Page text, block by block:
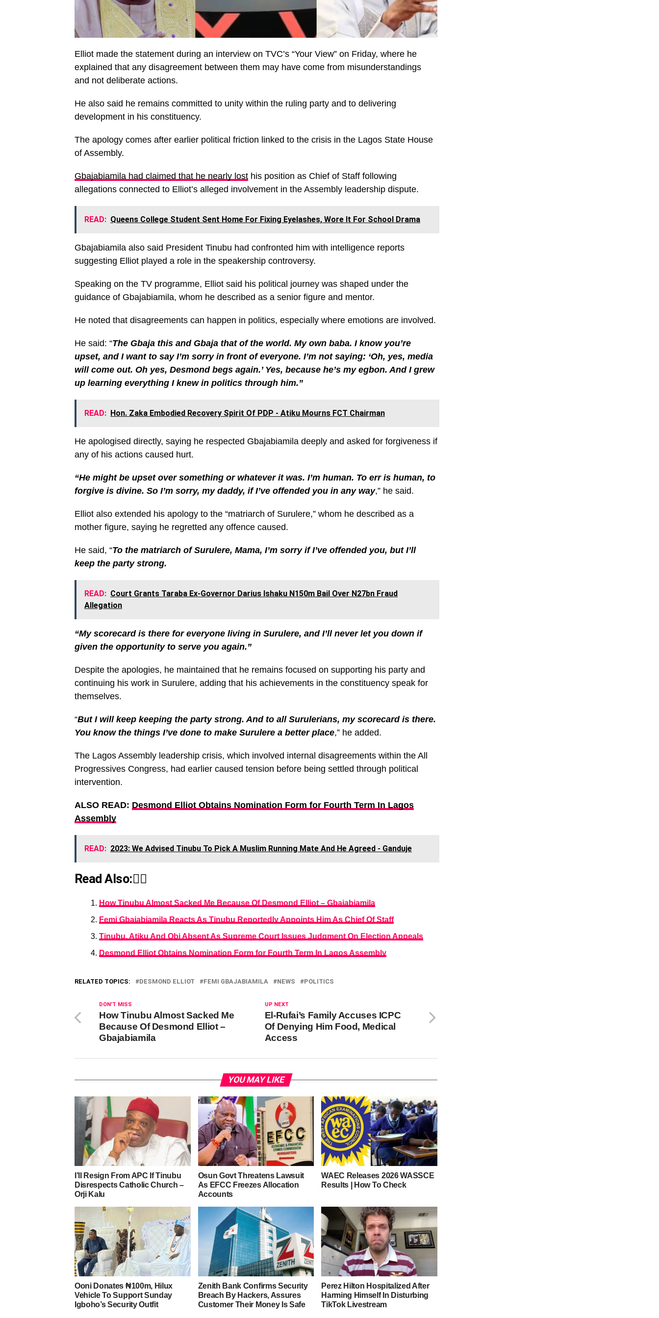
Elliot made the statement during an interview on TVC’s “Your View” on Friday, where he
explained that any disagreement between them may have come from misunderstandings
and not deliberate actions.
He also said he remains committed to unity within the ruling party and to delivering
development in his constituency.
The apology comes after earlier political friction linked to the crisis in the Lagos State House
of Assembly.
Gbajabiamila had claimed that he nearly lost his position as Chief of Staff following
allegations connected to Elliot’s alleged involvement in the Assembly leadership dispute.
READ: Queens College Student Sent Home For Fixing Eyelashes, Wore It For School Drama
Gbajabiamila also said President Tinubu had confronted him with intelligence reports
suggesting Elliot played a role in the speakership controversy.
Speaking on the TV programme, Elliot said his political journey was shaped under the
guidance of Gbajabiamila, whom he described as a senior figure and mentor.
He noted that disagreements can happen in politics, especially where emotions are involved.
He said: “The Gbaja this and Gbaja that of the world. My own baba. I know you’re
upset, and I want to say I’m sorry in front of everyone. I’m not saying: ‘Oh, yes, media
will come out. Oh yes, Desmond begs again.’ Yes, because he’s my egbon. And I grew
up learning everything I knew in politics through him.”
READ: Hon. Zaka Embodied Recovery Spirit Of PDP - Atiku Mourns FCT Chairman
He apologised directly, saying he respected Gbajabiamila deeply and asked for forgiveness if
any of his actions caused hurt.
“He might be upset over something or whatever it was. I’m human. To err is human, to
forgive is divine. So I’m sorry, my daddy, if I’ve offended you in any way,” he said.
Elliot also extended his apology to the “matriarch of Surulere,” whom he described as a
mother figure, saying he regretted any offence caused.
He said, “To the matriarch of Surulere, Mama, I’m sorry if I’ve offended you, but I’ll
keep the party strong.
READ: Court Grants Taraba Ex-Governor Darius Ishaku N150m Bail Over N27bn Fraud
Allegation
“My scorecard is there for everyone living in Surulere, and I’ll never let you down if
given the opportunity to serve you again.”
Despite the apologies, he maintained that he remains focused on supporting his party and
continuing his work in Surulere, adding that his achievements in the constituency speak for
themselves.
“But I will keep keeping the party strong. And to all Surulerians, my scorecard is there.
You know the things I’ve done to make Surulere a better place,” he added.
The Lagos Assembly leadership crisis, which involved internal disagreements within the All
Progressives Congress, had earlier caused tension before being settled through political
intervention.
ALSO READ: Desmond Elliot Obtains Nomination Form for Fourth Term In Lagos
Assembly
READ: 2023: We Advised Tinubu To Pick A Muslim Running Mate And He Agreed - Ganduje
Read Also:👇🏾
How Tinubu Almost Sacked Me Because Of Desmond Elliot – Gbajabiamila
Femi Gbajabiamila Reacts As Tinubu Reportedly Appoints Him As Chief Of Staff
Tinubu, Atiku And Obi Absent As Supreme Court Issues Judgment On Election Appeals
Desmond Elliot Obtains Nomination Form for Fourth Term In Lagos Assembly
RELATED TOPICS: DESMOND ELLIOT FEMI GBAJABIAMILA NEWS POLITICS
UP NEXT
El-Rufai’s Family Accuses ICPC
Of Denying Him Food, Medical
Access
DON'T MISS
How Tinubu Almost Sacked Me
Because Of Desmond Elliot –
Gbajabiamila
YOU MAY LIKE
I’ll Resign From APC If Tinubu
Disrespects Catholic Church –
Orji Kalu
Osun Govt Threatens Lawsuit
As EFCC Freezes Allocation
Accounts
WAEC Releases 2026 WASSCE
Results | How To Check
Ooni Donates ₦100m, Hilux
Vehicle To Support Sunday
Igboho’s Security Outfit
Zenith Bank Confirms Security
Breach By Hackers, Assures
Customer Their Money Is Safe
Perez Hilton Hospitalized After
Harming Himself In Disturbing
TikTok Livestream